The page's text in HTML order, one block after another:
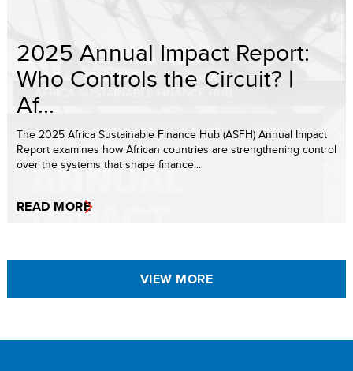
2025 Annual Impact Report:
Who Controls the Circuit? |
Af...
The 2025 Africa Sustainable Finance Hub (ASFH) Annual Impact
Report examines how African countries are strengthening control
over the systems that shape finance...
READ MORE
VIEW MORE